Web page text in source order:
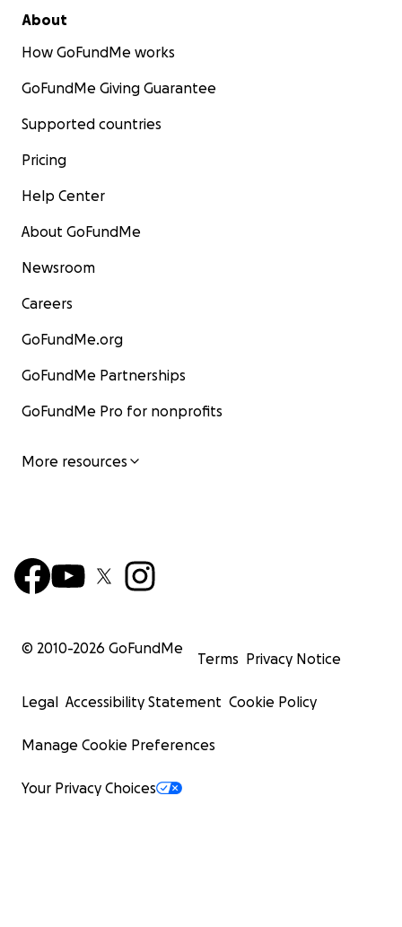
About
How GoFundMe works
GoFundMe Giving Guarantee
Supported countries
Pricing
Help Center
About GoFundMe
Newsroom
Careers
GoFundMe.org
GoFundMe Partnerships
GoFundMe Pro for nonprofits
More resources
© 2010-2026 GoFundMe
Terms Privacy Notice
Legal Accessibility Statement Cookie Policy
Manage Cookie Preferences
Your Privacy Choices